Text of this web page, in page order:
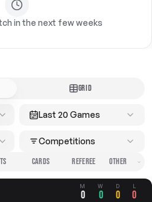
in the next few weeks
GRID
Last 20 Games
Competitions
CARDS REFEREE
M
0
W
0
D
0
L
0